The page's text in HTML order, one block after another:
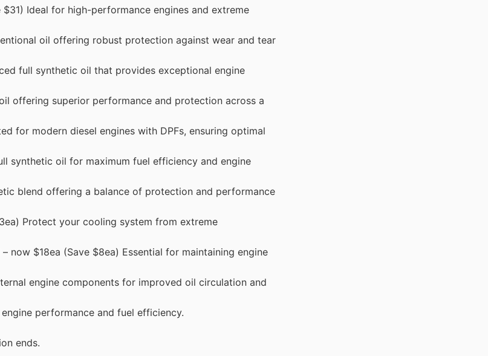
$31) Ideal for high-performance engines and extreme
oil offering robust protection against wear and tear
full synthetic oil that provides exceptional engine
offering superior performance and protection across a
for modern diesel engines with DPFs, ensuring optimal
synthetic oil for maximum fuel efficiency and engine
blend offering a balance of protection and performance
Protect your cooling system from extreme
– now $18ea (Save $8ea) Essential for maintaining engine
engine components for improved oil circulation and
performance and fuel efficiency.
ends.